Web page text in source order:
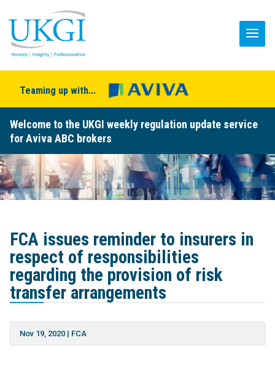
Teaming up with...
Welcome to the UKGI weekly regulation update service
for Aviva ABC brokers
FCA issues reminder to insurers in
respect of responsibilities
regarding the provision of risk
transfer arrangements
Nov 19, 2020| FCA